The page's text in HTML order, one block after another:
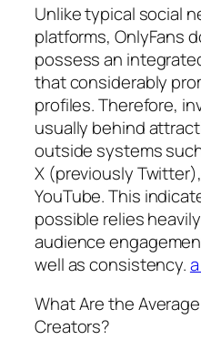
Unlike typical social
platforms, OnlyFans
possess an
that considerably
profiles. Therefore,
usually behind
outside systems
X (previously
YouTube. This
possible relies
audience
well as consistency.
What Are the
Creators?